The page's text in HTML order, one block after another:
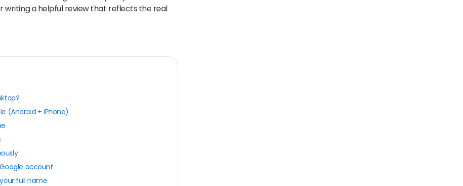
writing a helpful review that reflects the real
(Android + iPhone)
account
full name